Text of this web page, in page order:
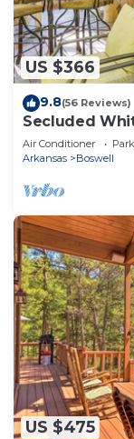
US $366
9.8(56 Reviews)
Secluded
Knob
Air Conditioner
Arkansas
Boswell
US $475